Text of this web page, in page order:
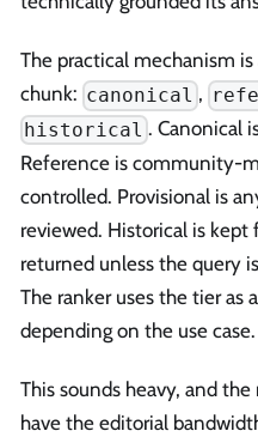
The practical mechanism
chunk: canonical ,
historical . Canonical
Reference is community-
controlled. Provisional is
reviewed. Historical is
returned unless the query
The ranker uses the tier as
depending on the use case.
This sounds heavy, and
have the editorial